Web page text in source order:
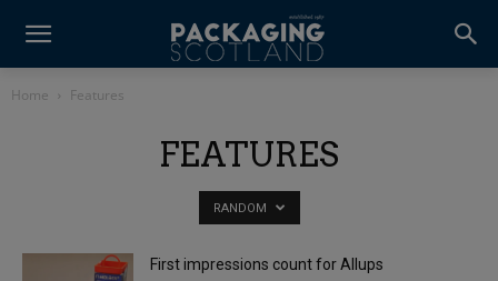
Home Features
FEATURES
RANDOM
First impressions count for Allups